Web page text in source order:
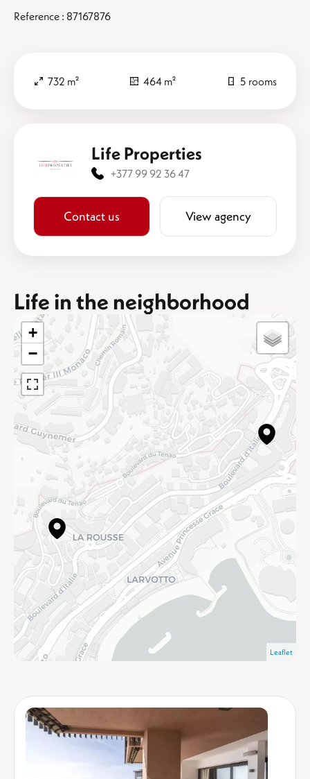
Reference : 87167876
732 m² 464 m² 5 rooms
Life Properties
+377 99 92 36 47
Contact us View agency
Life in the neighborhood
+
−
Leaflet